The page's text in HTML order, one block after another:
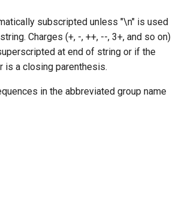
subscripted unless "\n" is used
Charges (+, -, ++, --, 3+, and so on)
at end of string or if the
is a closing parenthesis.
in the abbreviated group name